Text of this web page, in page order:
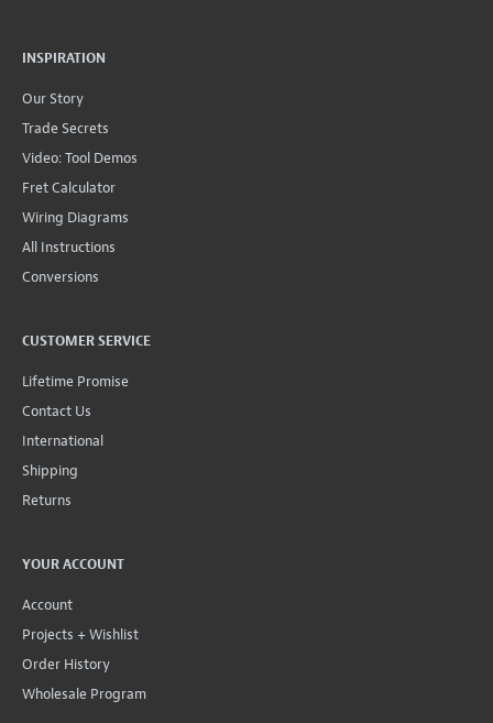
INSPIRATION
Our Story
Trade Secrets
Video: Tool Demos
Fret Calculator
Wiring Diagrams
All Instructions
Conversions
CUSTOMER SERVICE
Lifetime Promise
Contact Us
International
Shipping
Returns
YOUR ACCOUNT
Account
Projects + Wishlist
Order History
Wholesale Program